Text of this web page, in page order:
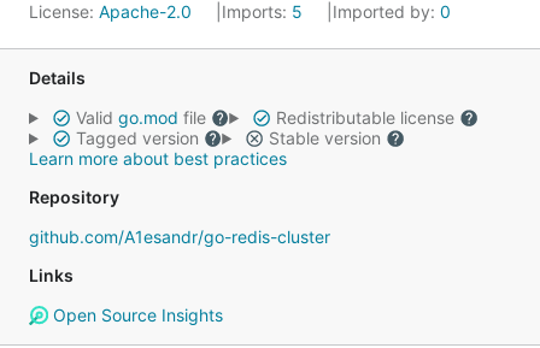
License: Apache-2.0 Imports: 5 Imported by: 0
Details
Valid go.mod file
Redistributable license
Tagged version
Stable version
Learn more about best practices
Repository
github.com/A1esandr/go-redis-cluster
Links
Open Source Insights